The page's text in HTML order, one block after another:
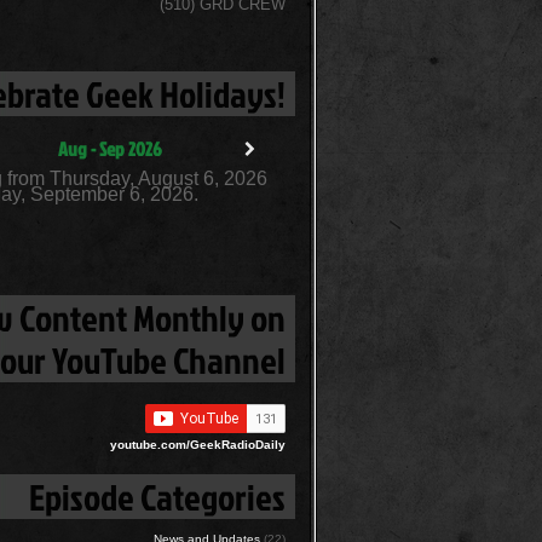
(510) GRD CREW
Geek Holidays!
Aug - Sep 2026
from Thursday, August 6, 2026
September 6, 2026.
Content Monthly on
our YouTube Channel
youtube.com/GeekRadioDaily
Episode Categories
News and Updates (22)